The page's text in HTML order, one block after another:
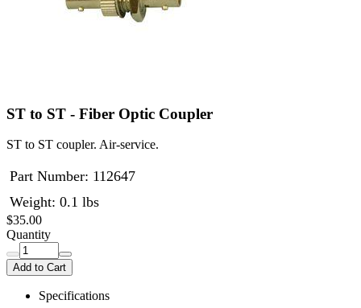
ST to ST - Fiber Optic Coupler
ST to ST coupler. Air-service.
Part Number: 112647
Weight: 0.1 lbs
$35.00
Quantity
Add to Cart
Specifications